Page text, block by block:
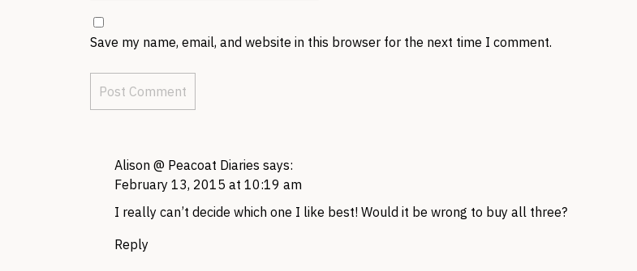
Save my name, email, and website in this browser for the next time I comment.
Alison @ Peacoat Diaries says:
February 13, 2015 at 10:19 am
I really can’t decide which one I like best! Would it be wrong to buy all three?
Reply